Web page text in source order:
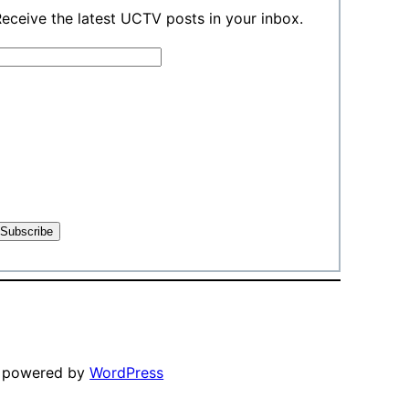
the latest UCTV posts in your inbox.
powered byWordPress